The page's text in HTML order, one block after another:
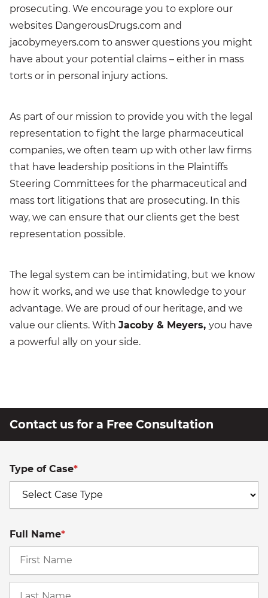
prosecuting. We encourage you to explore our
websites DangerousDrugs.com and
jacobymeyers.com to answer questions you might
have about your potential claims – either in mass
torts or in personal injury actions.
As part of our mission to provide you with the legal
representation to fight the large pharmaceutical
companies, we often team up with other law firms
that have leadership positions in the Plaintiffs
Steering Committees for the pharmaceutical and
mass tort litigations that are prosecuting. In this
way, we can ensure that our clients get the best
representation possible.
The legal system can be intimidating, but we know
how it works, and we use that knowledge to your
advantage. We are proud of our heritage, and we
value our clients. With Jacoby & Meyers, you have
a powerful ally on your side.
Contact us for a Free Consultation
Type of Case*
Full Name*